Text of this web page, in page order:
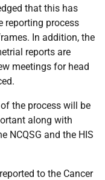
that this has
reporting process
In addition, the
reports are
meetings for head
the process will be
along with
NCQSG and the HIS
to the Cancer